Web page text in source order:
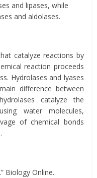
and lipases, while
and aldolases.
catalyze reactions by
reaction proceeds
Hydrolases and lyases
difference between
catalyze the
water molecules,
of chemical bonds
.” Biology Online.